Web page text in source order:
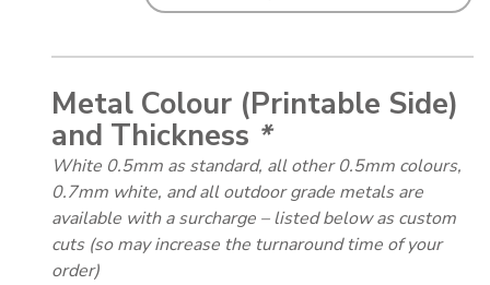
Metal Colour (Printable Side)
and Thickness *
White 0.5mm as standard, all other 0.5mm colours,
0.7mm white, and all outdoor grade metals are
available with a surcharge – listed below as custom
cuts (so may increase the turnaround time of your
order)